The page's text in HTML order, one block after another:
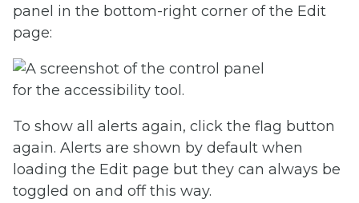
panel in the bottom-right corner of the Edit
page:
To show all alerts again, click the flag button
again. Alerts are shown by default when
loading the Edit page but they can always be
toggled on and off this way.